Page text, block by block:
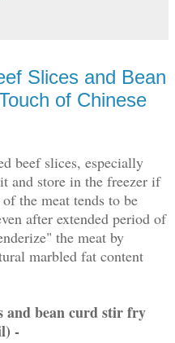
Slices and Bean
of Chinese
beef slices, especially
and store in the freezer if
the meat tends to be
after extended period of
the meat by
marbled fat content
and bean curd stir fry
-